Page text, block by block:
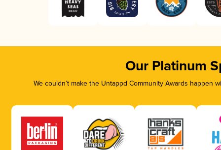
Our Platinum
We couldn’t make the Untappd Community Awards